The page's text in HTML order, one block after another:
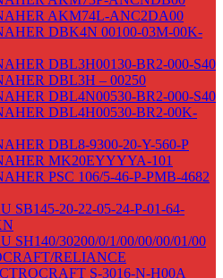
AKM74L-ANC2DA00
DBK4N 00100-03M-00K-
DBL3H00130-BR2-000-S40
DBL3H – 00250
DBL4N00530-BR2-000-S40
DBL4H00530-BR2-00K-
DBL8-9300-20-Y-560-P
MK20EYYYYA-101
PSC 106/5-46-P-PMB-4682
SB145-20-22-05-24-P-01-64-
SH140/30200/0/1/00/00/00/01/00
RELIANCE
S-3016-N-H00A